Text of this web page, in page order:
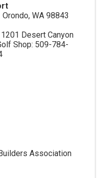
WA 98843
Desert Canyon
Shop: 509-784-
Association